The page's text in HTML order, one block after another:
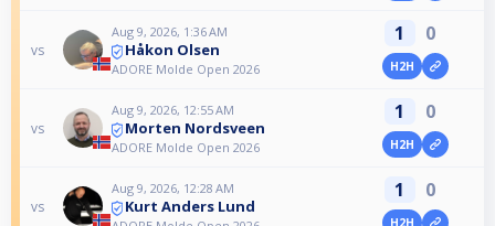
vs
Aug 9, 2026, 1:36 AM
Håkon Olsen
ADORE Molde Open 2026
1 0
H2H
vs
Aug 9, 2026, 12:55 AM
Morten Nordsveen
ADORE Molde Open 2026
1 0
H2H
vs
Aug 9, 2026, 12:28 AM
Kurt Anders Lund
1 0